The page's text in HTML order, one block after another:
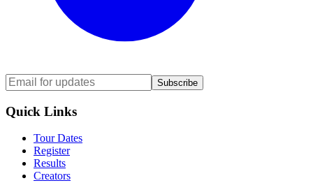
Subscribe
Quick Links
Tour Dates
Register
Results
Creators